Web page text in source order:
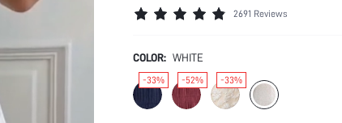
2691 Reviews
COLOR: WHITE
-33% -52% -33%